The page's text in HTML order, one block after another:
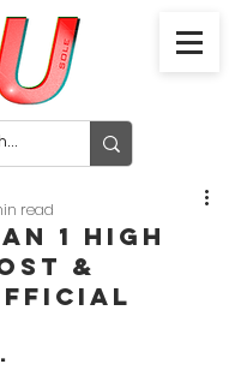
1 High
&
read